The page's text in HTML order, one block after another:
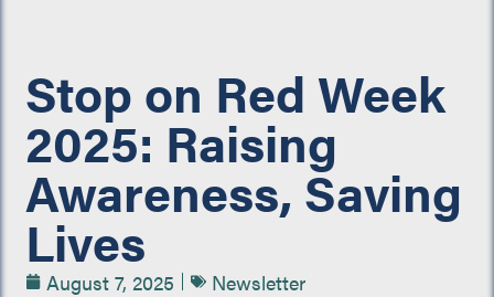
Stop on Red Week
2025: Raising
Awareness, Saving
Lives
August 7, 2025 Newsletter